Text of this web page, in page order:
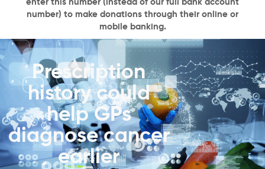
enter this number (instead of our full bank account
number) to make donations through their online or
mobile banking.
Prescription
history could
help GPs
diagnose cancer
earlier
Cancer Information
Events & Awards
Our News
Ways To Give
DONATE NOW